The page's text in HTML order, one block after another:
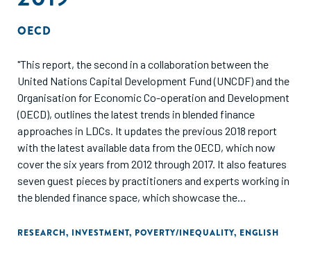
OECD
"This report, the second in a collaboration between the
United Nations Capital Development Fund (UNCDF) and the
Organisation for Economic Co-operation and Development
(OECD), outlines the latest trends in blended finance
approaches in LDCs. It updates the previous 2018 report
with the latest available data from the OECD, which now
cover the six years from 2012 through 2017. It also features
seven guest pieces by practitioners and experts working in
the blended finance space, which showcase the
solutions in LDCs. The report concludes with a review of
RESEARCH, INVESTMENT, POVERTY/INEQUALITY, ENGLISH